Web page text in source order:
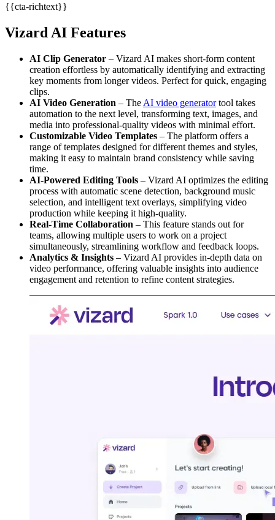
{{cta-richtext}}
Vizard AI Features
AI Clip Generator – Vizard AI makes short-form content
creation effortless by automatically identifying and extracting
key moments from longer videos. Perfect for quick, engaging
clips.
AI Video Generation – The AI video generatortool takes
automation to the next level, transforming text, images, and
media into professional-quality videos with minimal effort.
Customizable Video Templates – The platform offers a
range of templates designed for different themes and styles,
making it easy to maintain brand consistency while saving
time.
AI-Powered Editing Tools – Vizard AI optimizes the editing
process with automatic scene detection, background music
selection, and intelligent text overlays, simplifying video
production while keeping it high-quality.
Real-Time Collaboration – This feature stands out for
teams, allowing multiple users to work on a project
simultaneously, streamlining workflow and feedback loops.
Analytics & Insights – Vizard AI provides in-depth data on
video performance, offering valuable insights into audience
engagement and retention to refine content strategies.